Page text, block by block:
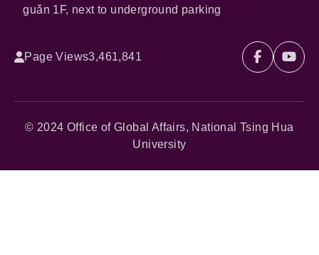
guǎn 1F, next to underground parking
Page Views3,461,841
© 2024 Office of Global Affairs, National Tsing Hua
University